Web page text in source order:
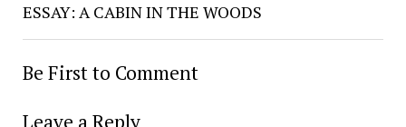
ESSAY: A CABIN IN THE WOODS
Be First to Comment
Leave a Reply